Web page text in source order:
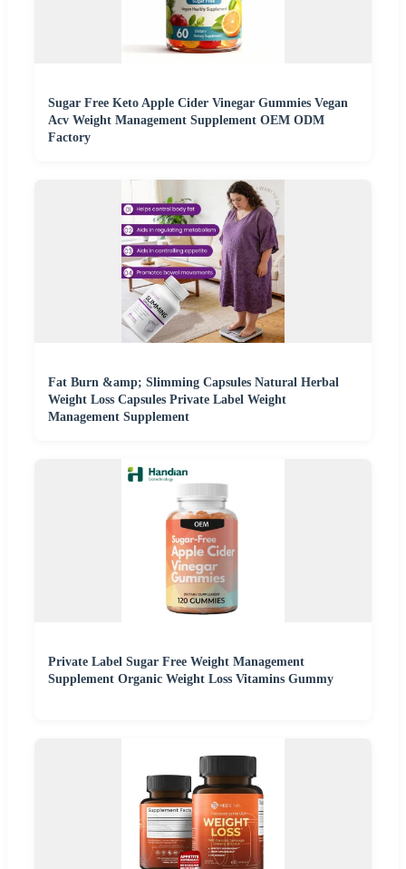
Sugar Free Keto Apple Cider Vinegar Gummies Vegan
Acv Weight Management Supplement OEM ODM
Factory
Fat Burn &amp; Slimming Capsules Natural Herbal
Weight Loss Capsules Private Label Weight
Management Supplement
Private Label Sugar Free Weight Management
Supplement Organic Weight Loss Vitamins Gummy